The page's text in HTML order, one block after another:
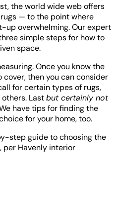
the world wide web offers
— to the point where
up overwhelming. Our expert
simple steps for how to
space.
Once you know the
then you can consider
for certain types of rugs,
Lastbut certainly not
have tips for finding the
for your home, too.
step guide to choosing the
per Havenly interior